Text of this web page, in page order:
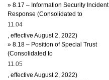
» 8.17 – Information Security Incident
Response (Consolidated to
11.04
, effective August 2, 2022)
» 8.18 – Position of Special Trust
(Consolidated to
11.05
, effective August 2, 2022)